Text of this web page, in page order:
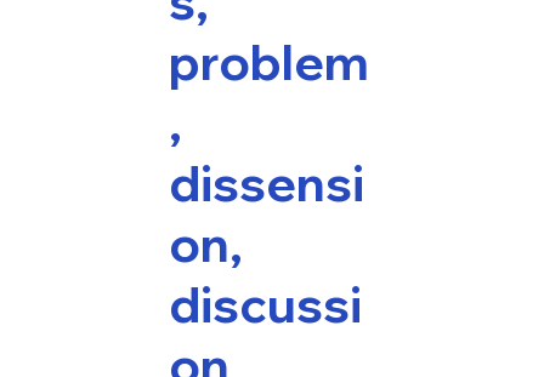
problem
,
dissensi
on,
discussi